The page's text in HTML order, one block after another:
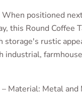
positioned
this Round Coffee
storage's rustic
Metal and